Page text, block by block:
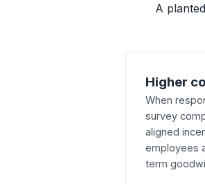
A
Higher
When
survey
aligned
employees
term